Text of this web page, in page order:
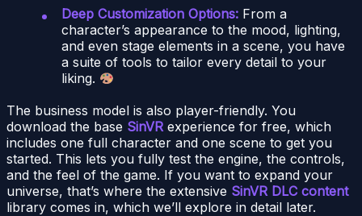
Deep Customization Options: From a
character’s appearance to the mood, lighting,
and even stage elements in a scene, you have
a suite of tools to tailor every detail to your
liking.
The business model is also player-friendly. You
download the base SinVR experience for free, which
includes one full character and one scene to get you
started. This lets you fully test the engine, the controls,
and the feel of the game. If you want to expand your
universe, that’s where the extensive SinVR DLC content
library comes in, which we’ll explore in detail later.